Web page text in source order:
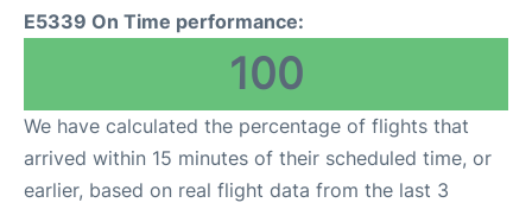
E5339 On Time performance:
100
We have calculated the percentage of flights that
arrived within 15 minutes of their scheduled time, or
earlier, based on real flight data from the last 3